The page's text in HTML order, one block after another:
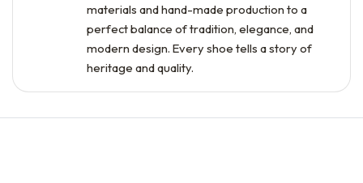
materials and hand-made production to a
perfect balance of tradition, elegance, and
modern design. Every shoe tells a story of
heritage and quality.